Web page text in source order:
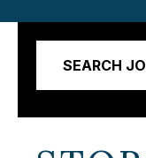
SEARCH